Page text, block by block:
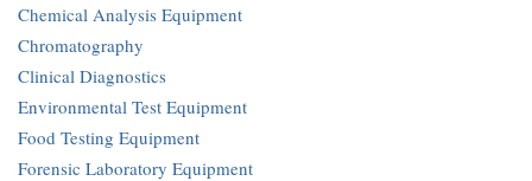
Chemical Analysis Equipment
Chromatography
Clinical Diagnostics
Environmental Test Equipment
Food Testing Equipment
Forensic Laboratory Equipment